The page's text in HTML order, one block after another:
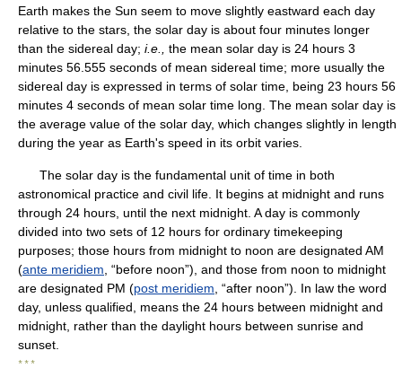
Earth makes the Sun seem to move slightly eastward each day
relative to the stars, the solar day is about four minutes longer
than the sidereal day; i.e.,
the mean solar day is 24 hours 3
minutes 56.555 seconds of mean sidereal time; more usually the
sidereal day is expressed in terms of solar time, being 23 hours 56
minutes 4 seconds of mean solar time long. The mean solar day is
the average value of the solar day, which changes slightly in length
during the year as Earth's speed in its orbit varies.
The solar day is the fundamental unit of time in both
astronomical practice and civil life. It begins at midnight and runs
through 24 hours, until the next midnight. A day is commonly
divided into two sets of 12 hours for ordinary timekeeping
purposes; those hours from midnight to noon are designated AM
(ante meridiem , “before noon”), and those from noon to midnight
are designated PM (post meridiem , “after noon”). In law the word
day, unless qualified, means the 24 hours between midnight and
midnight, rather than the daylight hours between sunrise and
sunset.
* * *